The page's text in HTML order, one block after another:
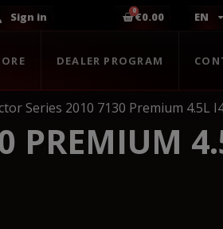
Sign in €0.00 EN
DEALER PROGRAM
Series 2010 7130 Premium 4.5L
PREMIUM